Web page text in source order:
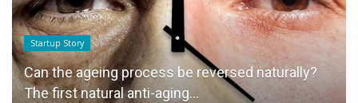
Startup Story
Can the ageing process be reversed naturally?
The first natural anti-aging...